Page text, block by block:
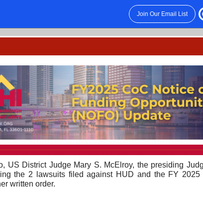
Join Our Email List
US District Judge Mary S. McElroy, the presiding
the 2 lawsuits filed against HUD and the FY 2025
written order.